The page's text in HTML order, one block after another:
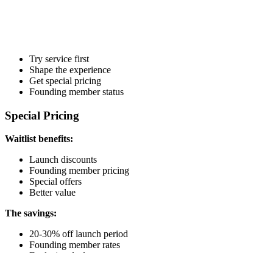
Try service first
Shape the experience
Get special pricing
Founding member status
Special Pricing
Waitlist benefits:
Launch discounts
Founding member pricing
Special offers
Better value
The savings:
20-30% off launch period
Founding member rates